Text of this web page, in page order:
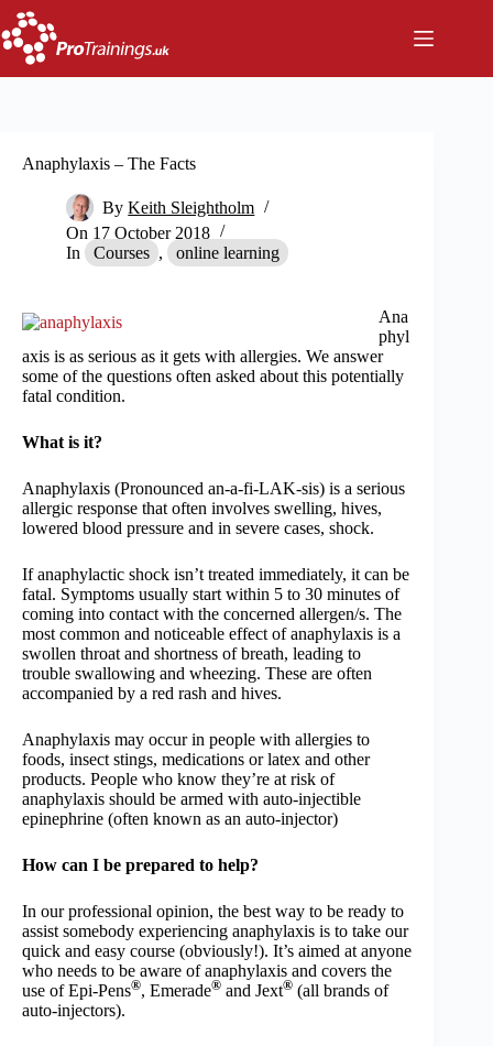
Skip
to
content
Anaphylaxis – The Facts
By Keith Sleightholm
On 17 October 2018
In
Courses , online learning
Ana
phyl
axis is as serious as it gets with allergies. We answer
some of the questions often asked about this potentially
fatal condition.
What is it?
Anaphylaxis (Pronounced an-a-fi-LAK-sis) is a serious
allergic response that often involves swelling, hives,
lowered blood pressure and in severe cases, shock.
If anaphylactic shock isn’t treated immediately, it can be
fatal. Symptoms usually start within 5 to 30 minutes of
coming into contact with the concerned allergen/s. The
most common and noticeable effect of anaphylaxis is a
swollen throat and shortness of breath, leading to
trouble swallowing and wheezing. These are often
accompanied by a red rash and hives.
Anaphylaxis may occur in people with allergies to
foods, insect stings, medications or latex and other
products. People who know they’re at risk of
anaphylaxis should be armed with auto-injectible
epinephrine (often known as an auto-injector)
How can I be prepared to help?
In our professional opinion, the best way to be ready to
assist somebody experiencing anaphylaxis is to take our
quick and easy course (obviously!). It’s aimed at anyone
who needs to be aware of anaphylaxis and covers the
use of Epi-Pens®, Emerade® and Jext® (all brands of
auto-injectors).